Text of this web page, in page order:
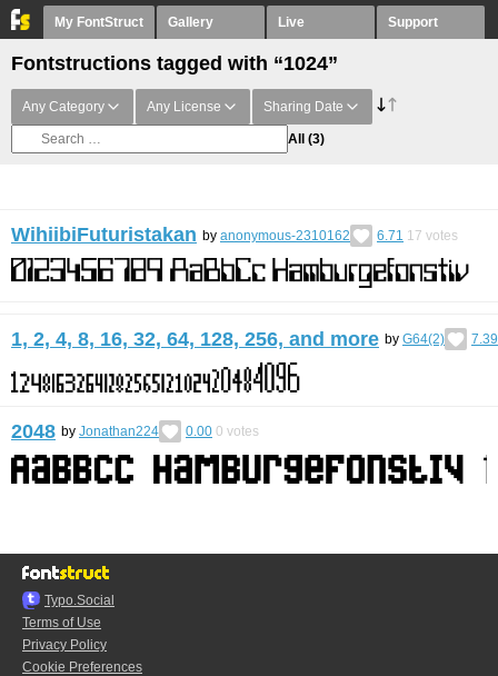
My FontStruct Gallery Live Support
Fontstructions tagged with “1024”
Any Category Any License Sharing Date
All (3)
WihiibiFuturistakan by anonymous-2310162 6.71 17 votes
1, 2, 4, 8, 16, 32, 64, 128, 256, and more by G64(2) 7.39
2048 by Jonathan224 0.00 0 votes
Typo.Social
Terms of Use
Privacy Policy
Cookie Preferences